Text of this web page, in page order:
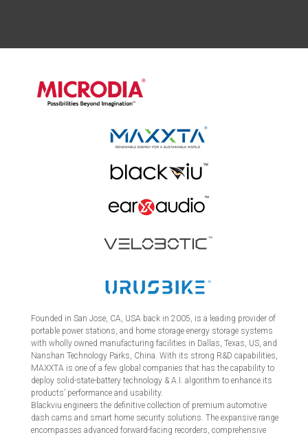
Founded in San Jose, CA, USA back in 2005, is a leading provider of
portable power stations, and home storage energy storage systems
with wholly owned manufacturing facilities in Dallas, Texas, US, and
Nanshan Technology Parks, China. With its strong R&D capabilities,
MAXXTA is one of a few global companies that has the capability to
deploy solid-state-battery technology & A.I. algorithm to enhance its
products’ performance and usability.
Blackviu engineers the definitive collection of premium automotive
dash cams and smart home security solutions. The expansive range
encompasses advanced forward-facing recorders, comprehensive